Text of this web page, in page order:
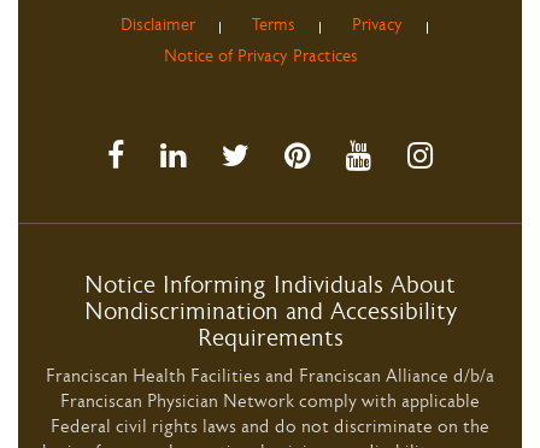
Disclaimer Terms
Privacy
Notice of Privacy Practices
Notice Informing Individuals About
Nondiscrimination and Accessibility
Requirements
Franciscan Health Facilities and Franciscan Alliance d/b/a
Franciscan Physician Network comply with applicable
Federal civil rights laws and do not discriminate on the